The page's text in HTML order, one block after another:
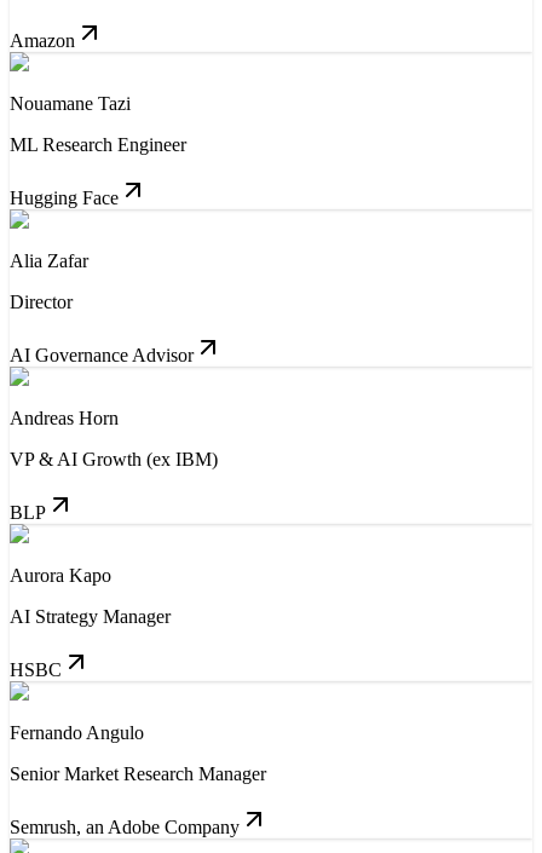
Amazon
Nouamane Tazi
ML Research Engineer
Hugging Face
Alia Zafar
Director
AI Governance Advisor
Andreas Horn
VP & AI Growth (ex IBM)
BLP
Aurora Kapo
AI Strategy Manager
HSBC
Fernando Angulo
Senior Market Research Manager
Semrush, an Adobe Company